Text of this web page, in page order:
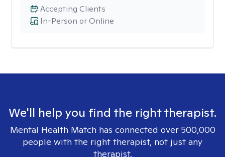
In-Person or Online
Accepting Clients
We'll help you find the right therapist.
Mental Health Match has connected over 500,000
people with the right therapist, not just any
therapist.